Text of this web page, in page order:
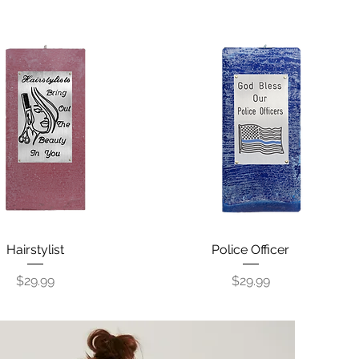
Quick View
Hairstylist
Price
$29.99
Quick View
Police Officer
Price
$29.99